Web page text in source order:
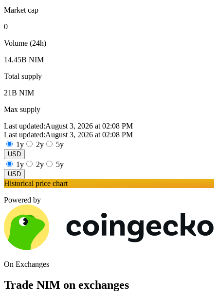
Market cap
0
Volume (24h)
14.45B NIM
Total supply
21B NIM
Max supply
Last updated:August 3, 2026 at 02:08 PM
Last updated:August 3, 2026 at 02:08 PM
1y
2y 5y
USD
1y 2y 5y
USD
Historical price chart
Powered by
On Exchanges
Trade NIM on exchanges